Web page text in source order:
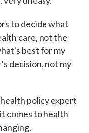
to decide what
care, not the
best for my
decision, not my
policy expert
comes to health